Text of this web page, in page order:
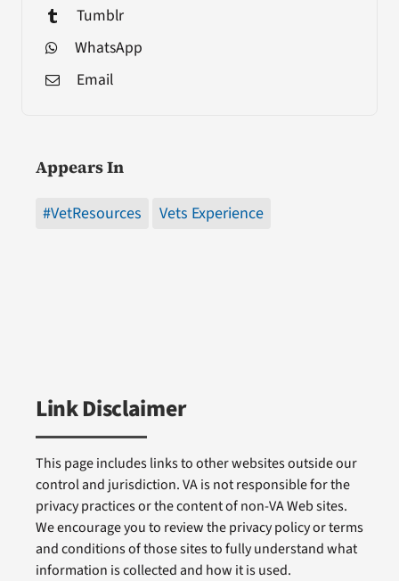
Tumblr
WhatsApp
Email
Appears In
#VetResources Vets Experience
Link Disclaimer
This page includes links to other websites outside our
control and jurisdiction. VA is not responsible for the
privacy practices or the content of non-VA Web sites.
We encourage you to review the privacy policy or terms
and conditions of those sites to fully understand what
information is collected and how it is used.